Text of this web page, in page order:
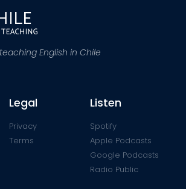
English in Chile
Legal
Privacy
Terms
Listen
Spotify
Apple Podcasts
Google Podcasts
Radio Public